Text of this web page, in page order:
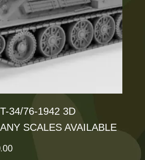
be
chosen
on
the
product
page
34/76-1942 3D
SCALES AVAILABLE
Price